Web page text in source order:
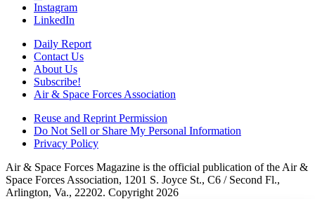
Instagram
LinkedIn
Daily Report
Contact Us
About Us
Subscribe!
Air & Space Forces Association
Reuse and Reprint Permission
Do Not Sell or Share My Personal Information
Privacy Policy
Air & Space Forces Magazine is the official publication of the Air &
Space Forces Association, 1201 S. Joyce St., C6 / Second Fl.,
Arlington, Va., 22202. Copyright 2026